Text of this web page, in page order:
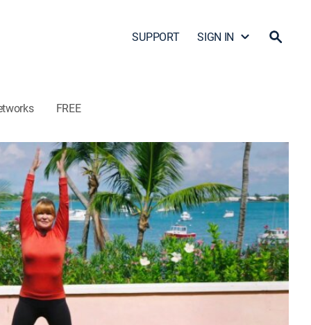
SUPPORT SIGN IN
FREE